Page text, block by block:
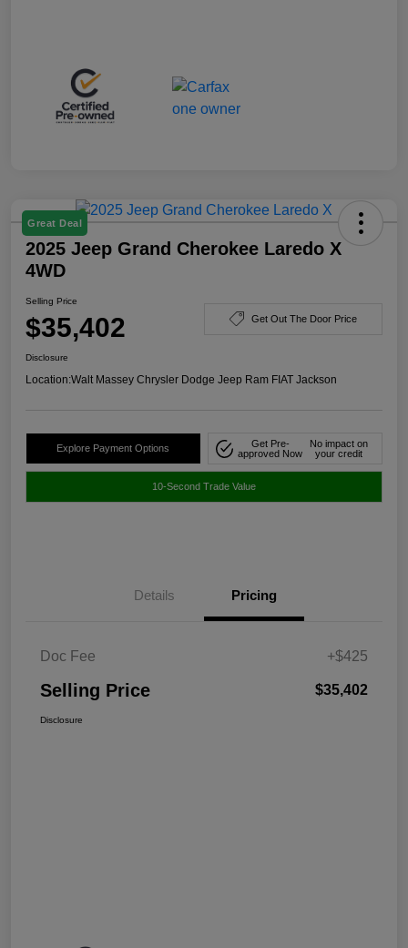
Great Deal
2025 Jeep Grand Cherokee Laredo X
4WD
Selling Price
$35,402 Get Out The Door Price
Disclosure
Location:Walt Massey Chrysler Dodge Jeep Ram FIAT Jackson
Explore Payment Options
Get Pre-
approved Now
No impact on
your credit
10-Second Trade Value
Details Pricing
Doc Fee +$425
Selling Price $35,402
Disclosure